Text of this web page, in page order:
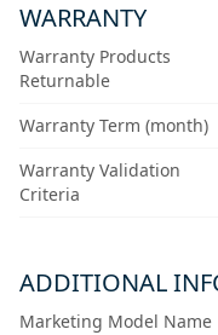
WARRANTY
Warranty Products
Returnable
Warranty Term (month)
Warranty Validation
Criteria
ADDITIONAL
Marketing Model Name